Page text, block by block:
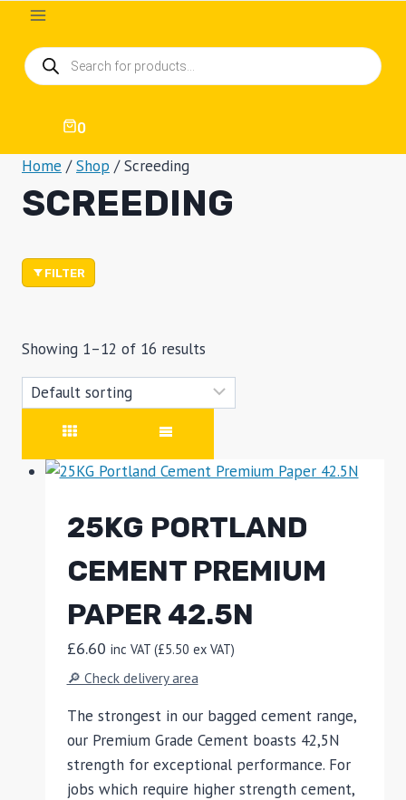
Products
search
0
Home / Shop / Screeding
SCREEDING
Showing 1–12 of 16 results
25KG PORTLAND
CEMENT PREMIUM
PAPER 42.5N
£6.60 inc VAT (£5.50 ex VAT)
🔎 Check delivery area
The strongest in our bagged cement range,
our Premium Grade Cement boasts 42,5N
strength for exceptional performance. For
jobs which require higher strength cement,
FILTER